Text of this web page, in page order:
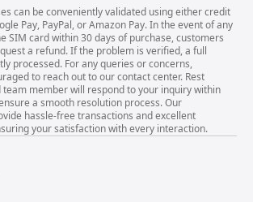
can be conveniently validated using either credit
Pay, PayPal, or Amazon Pay. In the event of any
SIM card within 30 days of purchase, customers
a refund. If the problem is verified, a full
processed. For any queries or concerns,
to reach out to our contact center. Rest
team member will respond to your inquiry within
a smooth resolution process. Our
hassle-free transactions and excellent
your satisfaction with every interaction.